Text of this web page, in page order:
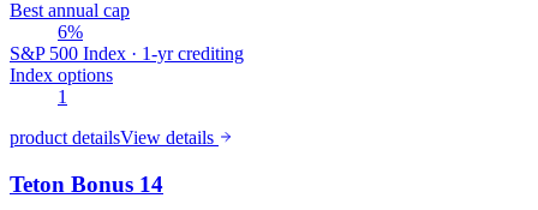
Best annual cap
6%
S&P 500 Index · 1-yr crediting
Index options
1
product detailsView details
Teton Bonus 14